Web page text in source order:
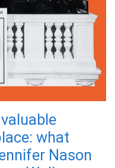
what
Nason